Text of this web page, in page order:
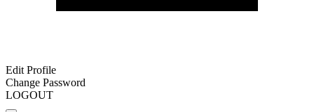
Edit Profile
Change Password
LOGOUT